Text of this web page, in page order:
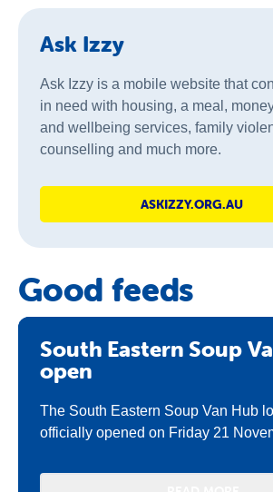
Ask Izzy
Ask Izzy is a mobile website that
in need with housing, a meal,
and wellbeing services, family
counselling and much more.
ASKIZZY.ORG.AU
Good feeds
South Eastern Soup
open
The South Eastern Soup Van Hub
officially opened on Friday 21